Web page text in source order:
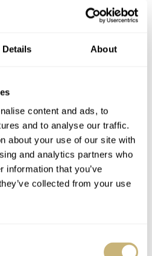
Details About
content and ads, to
and to analyse our traffic.
about your use of our site with
and analytics partners who
information that you’ve
collected from your use
/ 4300T/000R-H107 (pink gold)
pink gold baton indexes,
inside 3 concentric-grained sub-
on periphery, faceted pink gold
pink gold hands for QP